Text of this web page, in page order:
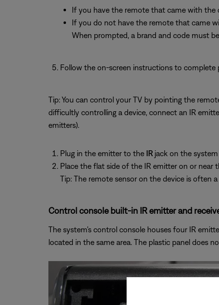
If you have the remote that came with the
If you do not have the remote that came
When prompted, a brand and code must
Follow the on-screen instructions to complete
Tip: You can control your TV by pointing the
difficultly controlling a device, connect an IR
emitters).
Plug in the emitter to the IR jack on the
Place the flat side of the IR emitter on or near
Tip: The remote sensor on the device is often
Control console built-in IR emitter and
The system's control console houses four IR
located in the same area. The plastic panel does